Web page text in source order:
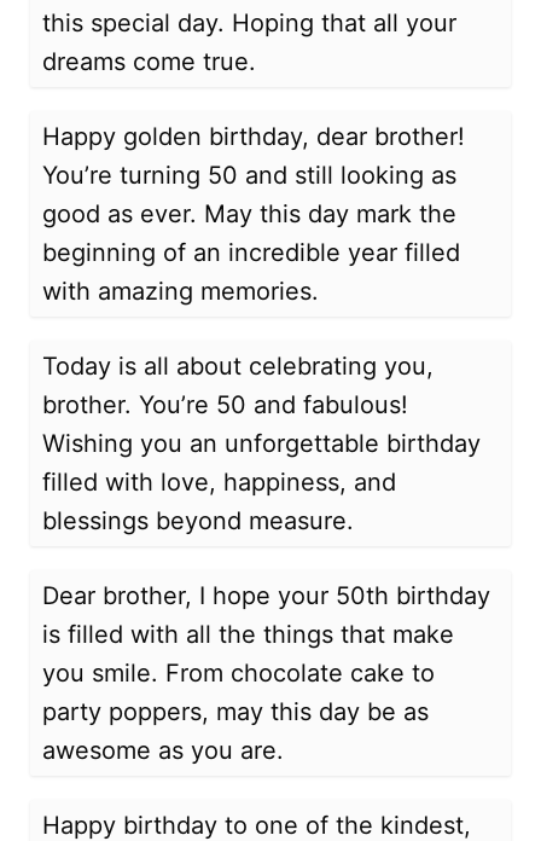
this special day. Hoping that all your
dreams come true.
Happy golden birthday, dear brother!
You’re turning 50 and still looking as
good as ever. May this day mark the
beginning of an incredible year filled
with amazing memories.
Today is all about celebrating you,
brother. You’re 50 and fabulous!
Wishing you an unforgettable birthday
filled with love, happiness, and
blessings beyond measure.
Dear brother, I hope your 50th birthday
is filled with all the things that make
you smile. From chocolate cake to
party poppers, may this day be as
awesome as you are.
Happy birthday to one of the kindest,